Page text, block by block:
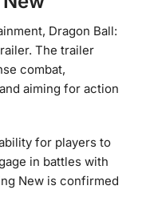
Dragon Ball:
The trailer
combat,
aiming for action
for players to
in battles with
New is confirmed